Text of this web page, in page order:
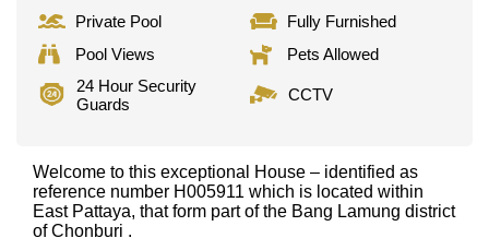
Private Pool
Fully Furnished
Pool Views
Pets Allowed
24 Hour Security
Guards
CCTV
Welcome to this exceptional House – identified as
reference number H005911 which is located within
East Pattaya, that form part of the Bang Lamung district
of Chonburi .